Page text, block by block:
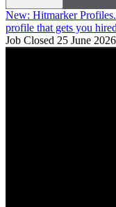
New: Hitmarker Profiles.
profile that gets you
Job Closed 25 June 2026